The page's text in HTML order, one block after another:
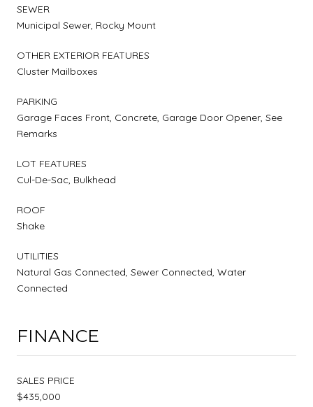
SEWER
Municipal Sewer, Rocky Mount
OTHER EXTERIOR FEATURES
Cluster Mailboxes
PARKING
Garage Faces Front, Concrete, Garage Door Opener, See
Remarks
LOT FEATURES
Cul-De-Sac, Bulkhead
ROOF
Shake
UTILITIES
Natural Gas Connected, Sewer Connected, Water
Connected
FINANCE
SALES PRICE
$435,000